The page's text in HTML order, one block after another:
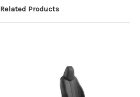
Related Products